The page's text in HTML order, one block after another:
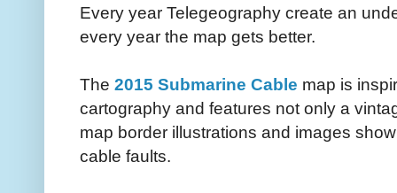
Every year Telegeography create an
every year the map gets better.
The 2015 Submarine Cable map is
cartography and features not only a
map border illustrations and images
cable faults.